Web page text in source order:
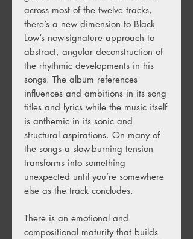
across most of the twelve tracks,
there’s a new dimension to Black
Low’s now-signature approach to
abstract, angular deconstruction of
the rhythmic developments in his
songs. The album references
influences and ambitions in its song
titles and lyrics while the music itself
is anthemic in its sonic and
structural aspirations. On many of
the songs a slow-burning tension
transforms into something
unexpected until you’re somewhere
else as the track concludes.
There is an emotional and
compositional maturity that builds